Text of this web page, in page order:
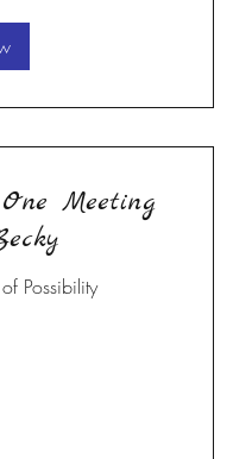
Meeting
Possibility